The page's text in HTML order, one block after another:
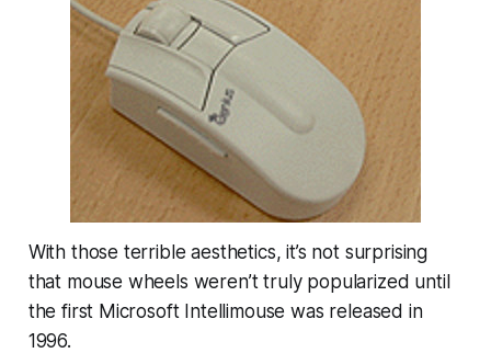
With those terrible aesthetics, it’s not surprising
that mouse wheels weren’t truly popularized until
the first Microsoft Intellimouse was released in
1996.